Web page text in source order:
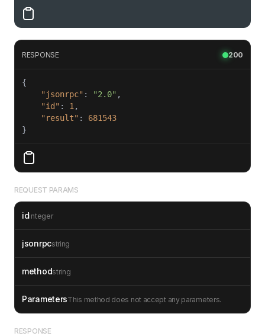
RESPONSE 200
"jsonrpc" : "2.0"
"id" : 1
"result" : 681543
REQUEST PARAMS
idinteger
jsonrpcstring
methodstring
ParametersThis method does not accept any parameters.
RESPONSE